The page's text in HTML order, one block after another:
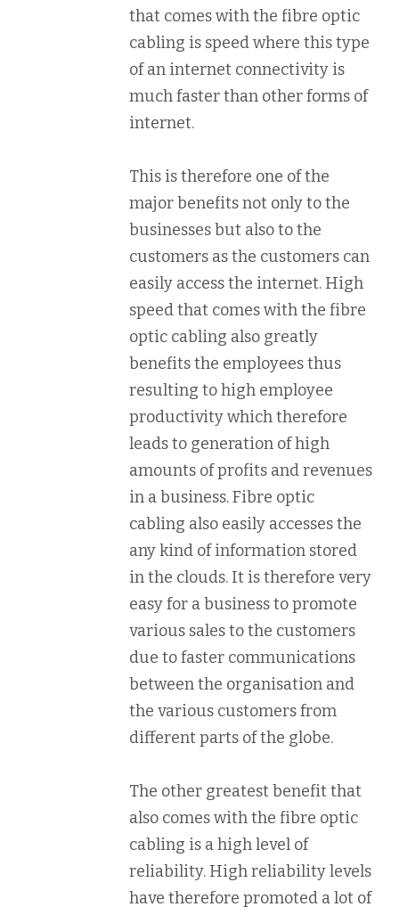
that comes with the fibre optic
cabling is speed where this type
of an internet connectivity is
much faster than other forms of
internet.
This is therefore one of the
major benefits not only to the
businesses but also to the
customers as the customers can
easily access the internet. High
speed that comes with the fibre
optic cabling also greatly
benefits the employees thus
resulting to high employee
productivity which therefore
leads to generation of high
amounts of profits and revenues
in a business. Fibre optic
cabling also easily accesses the
any kind of information stored
in the clouds. It is therefore very
easy for a business to promote
various sales to the customers
due to faster communications
between the organisation and
the various customers from
different parts of the globe.
The other greatest benefit that
also comes with the fibre optic
cabling is a high level of
reliability. High reliability levels
have therefore promoted a lot of